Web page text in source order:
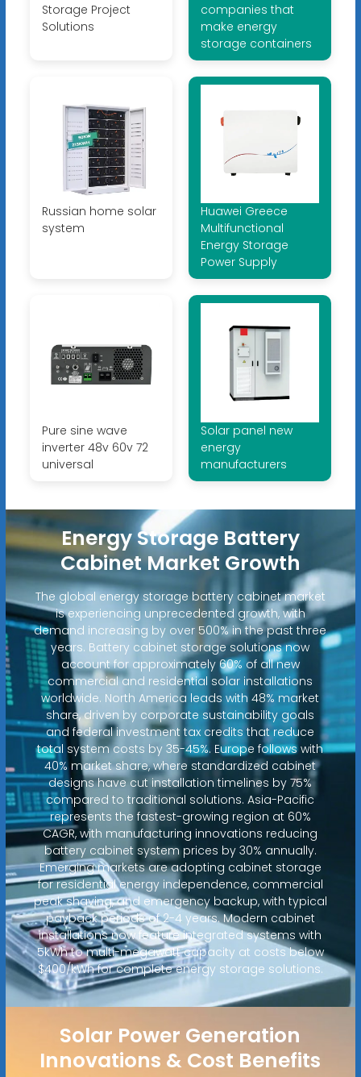
Storage Project
Solutions
companies that
make energy
storage containers
Russian home solar
system
Huawei Greece
Multifunctional
Energy Storage
Power Supply
Pure sine wave
inverter 48v 60v 72
universal
Solar panel new
energy
manufacturers
Energy Storage Battery
Cabinet Market Growth
The global energy storage battery cabinet market
is experiencing unprecedented growth, with
demand increasing by over 500% in the past three
years. Battery cabinet storage solutions now
account for approximately 60% of all new
commercial and residential solar installations
worldwide. North America leads with 48% market
share, driven by corporate sustainability goals
and federal investment tax credits that reduce
total system costs by 35-45%. Europe follows with
40% market share, where standardized cabinet
designs have cut installation timelines by 75%
compared to traditional solutions. Asia-Pacific
represents the fastest-growing region at 60%
CAGR, with manufacturing innovations reducing
battery cabinet system prices by 30% annually.
Emerging markets are adopting cabinet storage
for residential energy independence, commercial
peak shaving, and emergency backup, with typical
payback periods of 2-4 years. Modern cabinet
installations now feature integrated systems with
5kWh to multi-megawatt capacity at costs below
$400/kWh for complete energy storage solutions.
Solar Power Generation
Innovations & Cost Benefits